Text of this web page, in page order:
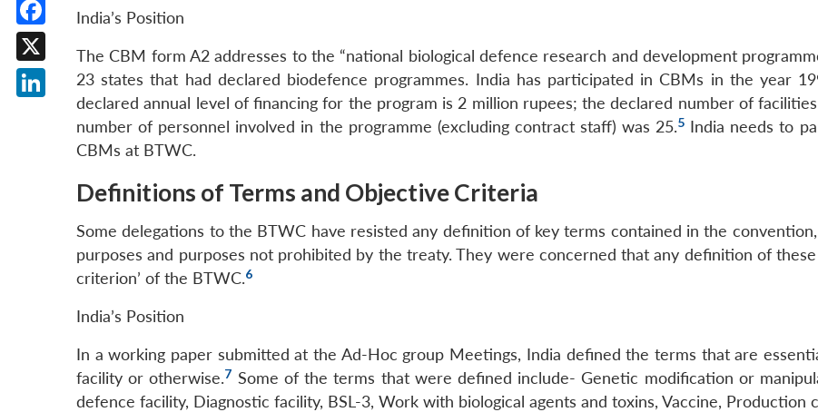
India’s Position
The CBM form A2 addresses to the “national biological defence research and development
23 states that had declared biodefence programmes. India has participated in CBMs in the year
declared annual level of financing for the program is 2 million rupees; the declared number of
number of personnel involved in the programme (excluding contract staff) was 25.5 India needs to
CBMs at BTWC.
Definitions of Terms and Objective Criteria
Some delegations to the BTWC have resisted any definition of key terms contained in the
purposes and purposes not prohibited by the treaty. They were concerned that any definition of
criterion’ of the BTWC.6
India’s Position
In a working paper submitted at the Ad-Hoc group Meetings, India defined the terms that are
facility or otherwise.7 Some of the terms that were defined include- Genetic modification or
defence facility, Diagnostic facility, BSL-3, Work with biological agents and toxins, Vaccine, Production
Facebook
X
LinkedIn